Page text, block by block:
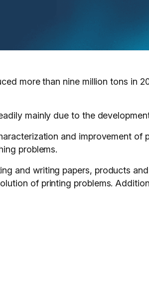
more than nine million tons in
mainly due to the
and improvement of
problems.
and writing papers, products
of printing problems.